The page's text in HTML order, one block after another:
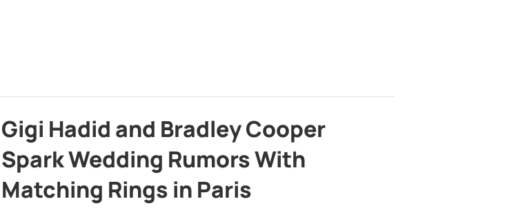
Gigi Hadid and Bradley Cooper
Spark Wedding Rumors With
Matching Rings in Paris